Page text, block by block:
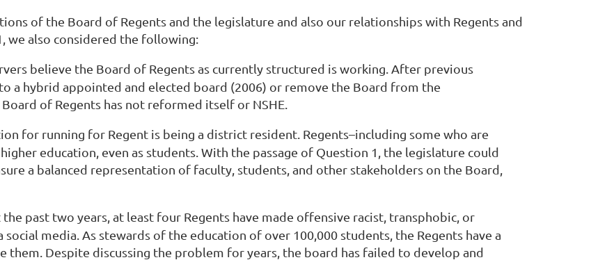
of the Board of Regents and the legislature and also our relationships with Regents and
we also considered the following:
believe the Board of Regents as currently structured is working. After previous
a hybrid appointed and elected board (2006) or remove the Board from the
of Regents has not reformed itself or NSHE.
for running for Regent is being a district resident. Regents–including some who are
education, even as students. With the passage of Question 1, the legislature could
a balanced representation of faculty, students, and other stakeholders on the Board,
the past two years, at least four Regents have made offensive racist, transphobic, or
media. As stewards of the education of over 100,000 students, the Regents have a
Despite discussing the problem for years, the board has failed to develop and